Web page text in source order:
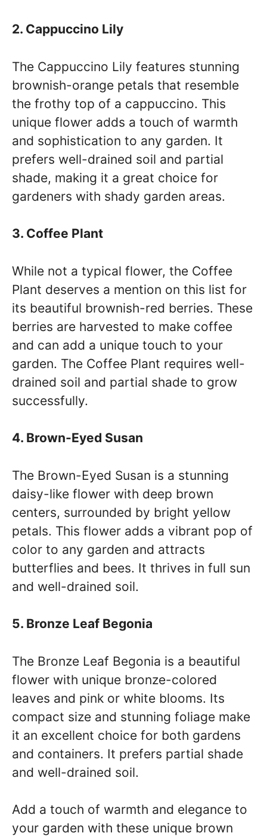
2. Cappuccino Lily
The Cappuccino Lily features stunning
brownish-orange petals that resemble
the frothy top of a cappuccino. This
unique flower adds a touch of warmth
and sophistication to any garden. It
prefers well-drained soil and partial
shade, making it a great choice for
gardeners with shady garden areas.
3. Coffee Plant
While not a typical flower, the Coffee
Plant deserves a mention on this list for
its beautiful brownish-red berries. These
berries are harvested to make coffee
and can add a unique touch to your
garden. The Coffee Plant requires well-
drained soil and partial shade to grow
successfully.
4. Brown-Eyed Susan
The Brown-Eyed Susan is a stunning
daisy-like flower with deep brown
centers, surrounded by bright yellow
petals. This flower adds a vibrant pop of
color to any garden and attracts
butterflies and bees. It thrives in full sun
and well-drained soil.
5. Bronze Leaf Begonia
The Bronze Leaf Begonia is a beautiful
flower with unique bronze-colored
leaves and pink or white blooms. Its
compact size and stunning foliage make
it an excellent choice for both gardens
and containers. It prefers partial shade
and well-drained soil.
Add a touch of warmth and elegance to
your garden with these unique brown